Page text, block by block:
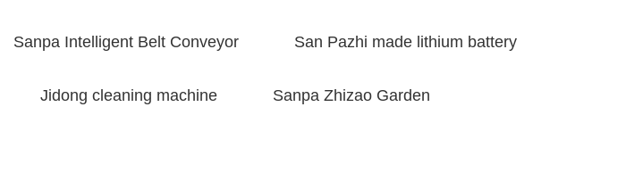
Sanpa Intelligent Belt Conveyor San Pazhi made lithium battery
Jidong cleaning machine Sanpa Zhizao Garden